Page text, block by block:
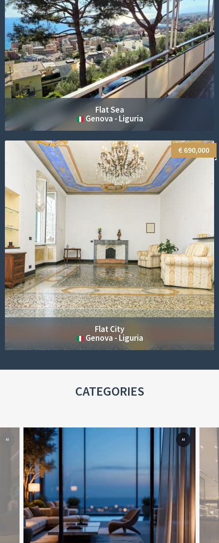
Penthouse City
Trieste - Friuli-Venezia Giulia
€ 800,000
Cottage Sea
LERICI - LIGURIA
CATEGORIES
AI AI